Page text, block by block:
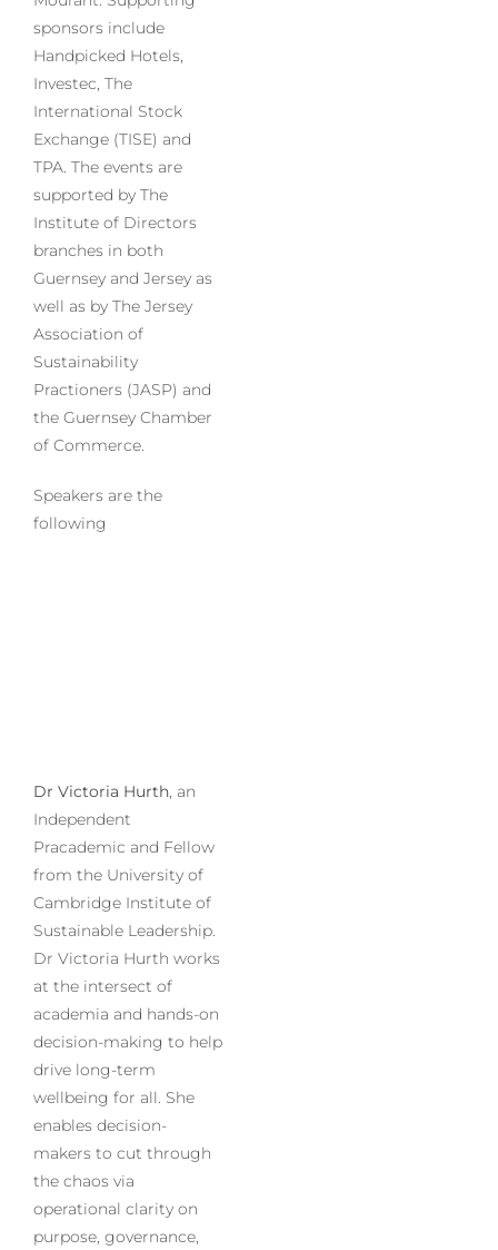
sponsors include
Handpicked Hotels,
Investec, The
International Stock
Exchange (TISE) and
TPA. The events are
supported by The
Institute of Directors
branches in both
Guernsey and Jersey as
well as by The Jersey
Association of
Sustainability
Practioners (JASP) and
the Guernsey Chamber
of Commerce.
Speakers are the
following
Dr Victoria Hurth, an
Independent
Pracademic and Fellow
from the University of
Cambridge Institute of
Sustainable Leadership.
Dr Victoria Hurth works
at the intersect of
academia and hands-on
decision-making to help
drive long-term
wellbeing for all. She
enables decision-
makers to cut through
the chaos via
operational clarity on
purpose, governance,